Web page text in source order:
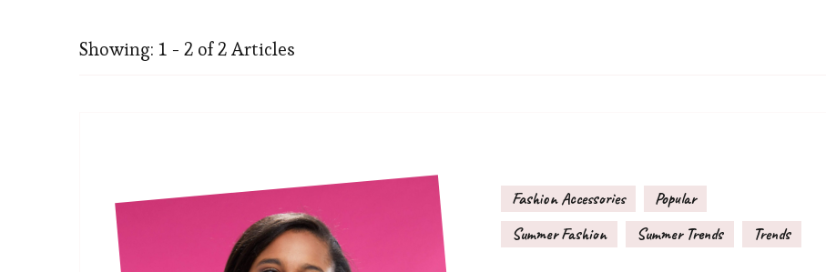
Showing: 1 - 2 of 2 Articles
Fashion Accessories
Popular
Summer Fashion
Summer Trends Trends